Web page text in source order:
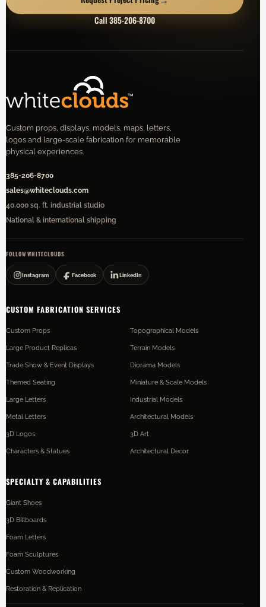
Call 385-206-8700
Custom props, displays, models, maps, letters,
logos and large-scale fabrication for memorable
physical experiences.
385-206-8700
sales@whiteclouds.com
40,000 sq. ft. industrial studio
National & international shipping
FOLLOW WHITECLOUDS
Instagram Facebook LinkedIn
CUSTOM FABRICATION SERVICES
Custom Props
Large Product Replicas
Trade Show & Event Displays
Themed Seating
Large Letters
Metal Letters
3D Logos
Characters & Statues
Topographical Models
Terrain Models
Diorama Models
Miniature & Scale Models
Industrial Models
Architectural Models
3D Art
Architectural Decor
SPECIALTY & CAPABILITIES
Giant Shoes
3D Billboards
Foam Letters
Foam Sculptures
Custom Woodworking
Restoration & Replication